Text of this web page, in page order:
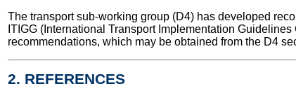
The transport sub-working group (D4) has developed
ITIGG (International Transport Implementation
recommendations, which may be obtained from the D4
2. REFERENCES